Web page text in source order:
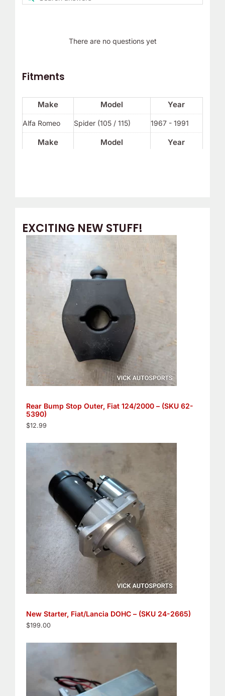
EXCITING NEW STUFF!
Rear Bump Stop Outer, Fiat 124/2000 – (SKU 62-
5390)
$12.99
New Starter, Fiat/Lancia DOHC – (SKU 24-2665)
$199.00
There are no questions yet
Fitments
Make Model Year
Make Model Year
Alfa Romeo Spider (105 / 115) 1967 - 1991